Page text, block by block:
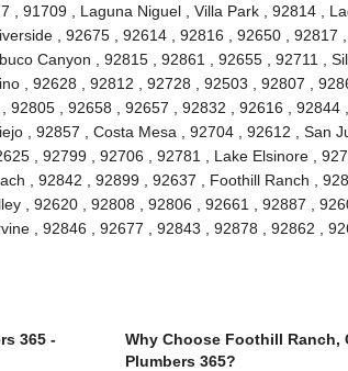
, 91709 , Laguna Niguel , Villa Park , 92814 ,
, 92675 , 92614 , 92816 , 92650 , 92817
Canyon , 92815 , 92861 , 92655 , 92711 ,
, 92628 , 92812 , 92728 , 92503 , 92807 ,
92805 , 92658 , 92657 , 92832 , 92616 , 92844
, 92857 , Costa Mesa , 92704 , 92612 , San
, 92799 , 92706 , 92781 , Lake Elsinore ,
, 92842 , 92899 , 92637 , Foothill Ranch ,
, 92620 , 92808 , 92806 , 92661 , 92887 ,
, 92846 , 92677 , 92843 , 92878 , 92862 ,
365 -
Why Choose Foothill Ranch,
Plumbers 365?